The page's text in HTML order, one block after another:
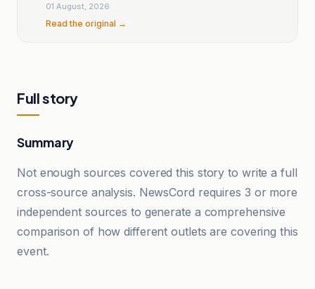
01 August, 2026
Read the original →
Full story
Summary
Not enough sources covered this story to write a full
cross-source analysis. NewsCord requires 3 or more
independent sources to generate a comprehensive
comparison of how different outlets are covering this
event.